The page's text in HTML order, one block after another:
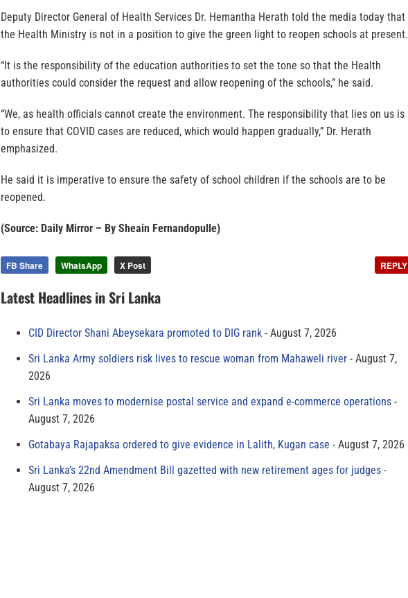
Deputy Director General of Health Services Dr. Hemantha Herath told the media today that
the Health Ministry is not in a position to give the green light to reopen schools at present.
“It is the responsibility of the education authorities to set the tone so that the Health
authorities could consider the request and allow reopening of the schools,” he said.
“We, as health officials cannot create the environment. The responsibility that lies on us is
to ensure that COVID cases are reduced, which would happen gradually,” Dr. Herath
emphasized.
He said it is imperative to ensure the safety of school children if the schools are to be
reopened.
(Source: Daily Mirror – By Sheain Fernandopulle)
FB Share WhatsApp X Post REPLY
Latest Headlines in Sri Lanka
CID Director Shani Abeysekara promoted to DIG rank
August 7, 2026
Sri Lanka Army soldiers risk lives to rescue woman from Mahaweli river
August 7,
2026
Sri Lanka moves to modernise postal service and expand e-commerce operations
August 7, 2026
Gotabaya Rajapaksa ordered to give evidence in Lalith, Kugan case
August 7, 2026
Sri Lanka’s 22nd Amendment Bill gazetted with new retirement ages for judges
August 7, 2026